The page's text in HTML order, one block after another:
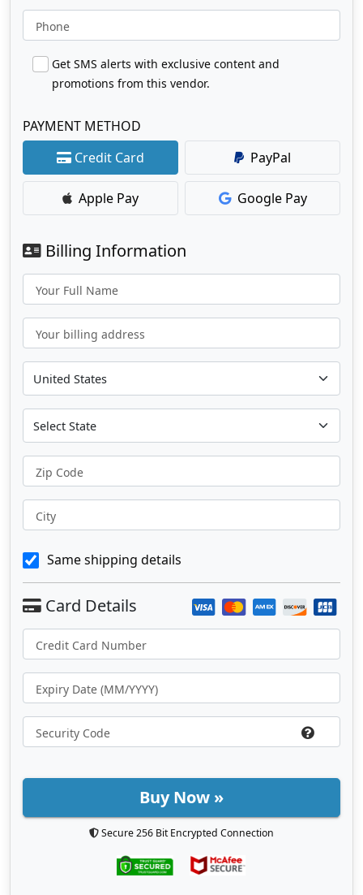
Phone
Get SMS alerts with exclusive content and
promotions from this vendor.
PAYMENT METHOD
Credit Card
PayPal
Apple Pay Google Pay
Billing Information
Your Full Name
Your billing address
Zip Code
City
Same shipping details
Buy Now »
Secure 256 Bit Encrypted Connection